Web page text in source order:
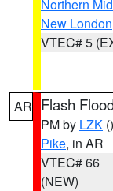
Northern
New London
VTEC# 5
AR Flash
PM by LZK ()
Pike, in AR
VTEC# 66
(NEW)